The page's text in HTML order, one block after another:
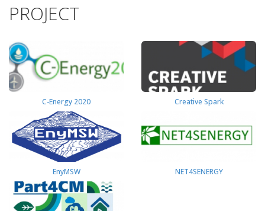
PROJECT
C-Energy 2020 Creative Spark
EnyMSW NET4SENERGY